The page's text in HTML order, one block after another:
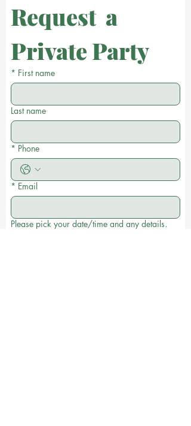
Request  a
Private Party
* First name
Last name
* Phone
* Email
Please pick your date/time and any details.